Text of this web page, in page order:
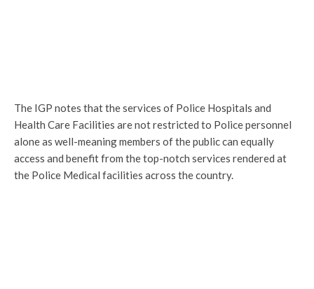
The IGP notes that the services of Police Hospitals and
Health Care Facilities are not restricted to Police personnel
alone as well-meaning members of the public can equally
access and benefit from the top-notch services rendered at
the Police Medical facilities across the country.